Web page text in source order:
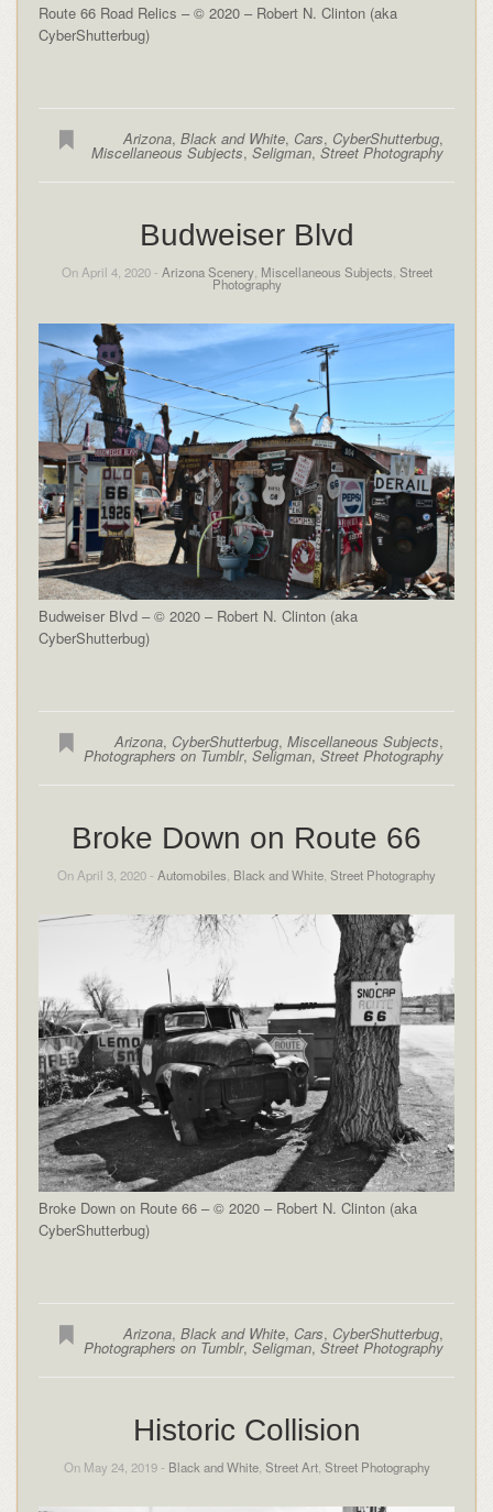
Route 66 Road Relics – © 2020 – Robert N. Clinton (aka
CyberShutterbug)
Arizona,Black and White, Cars, CyberShutterbug,
Miscellaneous Subjects,Seligman,Street Photography
Budweiser Blvd
On April 4, 2020 - Arizona Scenery, Miscellaneous Subjects Street
Photography
Budweiser Blvd – © 2020 – Robert N. Clinton (aka
CyberShutterbug)
Arizona, CyberShutterbug,Miscellaneous Subjects,
Photographers on Tumblr,Seligman,Street Photography
Broke Down on Route 66
On April 3, 2020 - Automobiles, Black and White, Street Photography
Broke Down on Route 66 – © 2020 – Robert N. Clinton (aka
CyberShutterbug)
Arizona,Black and White, Cars, CyberShutterbug,
Photographers on Tumblr,Seligman,Street Photography
Historic Collision
On May 24, 2019 - Black and White, Street Art, Street Photography